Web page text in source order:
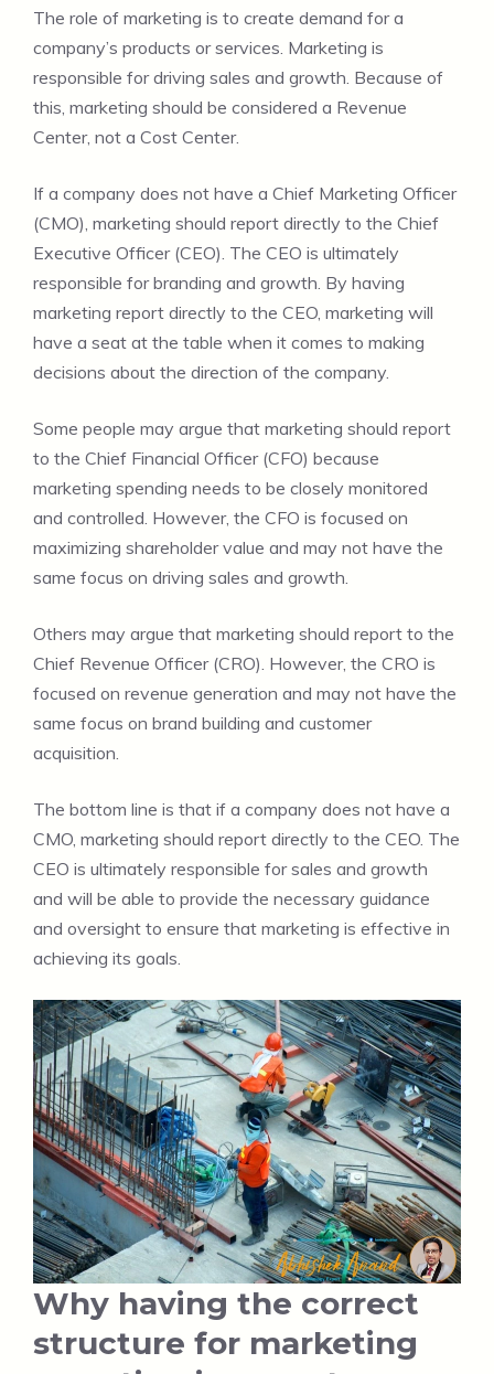
The role of marketing is to create demand for a
company’s products or services. Marketing is
responsible for driving sales and growth. Because of
this, marketing should be considered a Revenue
Center, not a Cost Center.
If a company does not have a Chief Marketing Officer
(CMO), marketing should report directly to the Chief
Executive Officer (CEO). The CEO is ultimately
responsible for branding and growth. By having
marketing report directly to the CEO, marketing will
have a seat at the table when it comes to making
decisions about the direction of the company.
Some people may argue that marketing should report
to the Chief Financial Officer (CFO) because
marketing spending needs to be closely monitored
and controlled. However, the CFO is focused on
maximizing shareholder value and may not have the
same focus on driving sales and growth.
Others may argue that marketing should report to the
Chief Revenue Officer (CRO). However, the CRO is
focused on revenue generation and may not have the
same focus on brand building and customer
acquisition.
The bottom line is that if a company does not have a
CMO, marketing should report directly to the CEO. The
CEO is ultimately responsible for sales and growth
and will be able to provide the necessary guidance
and oversight to ensure that marketing is effective in
achieving its goals.
Why having the correct
structure for marketing